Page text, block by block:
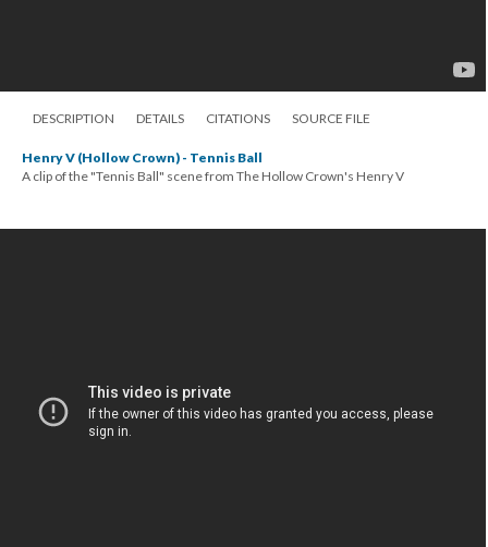
DESCRIPTION DETAILS CITATIONS SOURCE FILE
Henry V (Hollow Crown) - Tennis Ball
A clip of the "Tennis Ball" scene from The Hollow Crown's Henry V